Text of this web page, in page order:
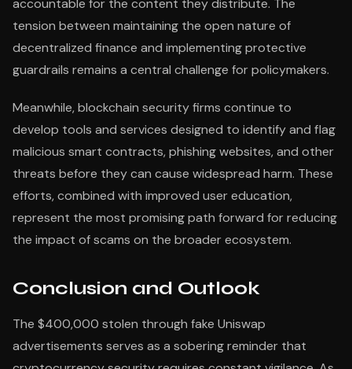
accountable for the content they distribute. The
tension between maintaining the open nature of
decentralized finance and implementing protective
guardrails remains a central challenge for policymakers.
Meanwhile, blockchain security firms continue to
develop tools and services designed to identify and flag
malicious smart contracts, phishing websites, and other
threats before they can cause widespread harm. These
efforts, combined with improved user education,
represent the most promising path forward for reducing
the impact of scams on the broader ecosystem.
Conclusion and Outlook
The $400,000 stolen through fake Uniswap
advertisements serves as a sobering reminder that